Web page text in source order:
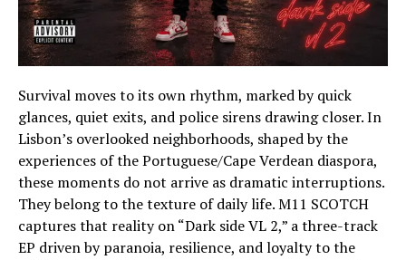
Survival moves to its own rhythm, marked by quick
glances, quiet exits, and police sirens drawing closer. In
Lisbon’s overlooked neighborhoods, shaped by the
experiences of the Portuguese/Cape Verdean diaspora,
these moments do not arrive as dramatic interruptions.
They belong to the texture of daily life. M11 SCOTCH
captures that reality on “Dark side VL 2,” a three-track
EP driven by paranoia, resilience, and loyalty to the